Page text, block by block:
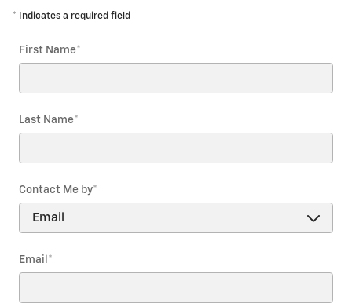
* Indicates a required field
First Name*
Last Name*
Contact Me by*
Email *